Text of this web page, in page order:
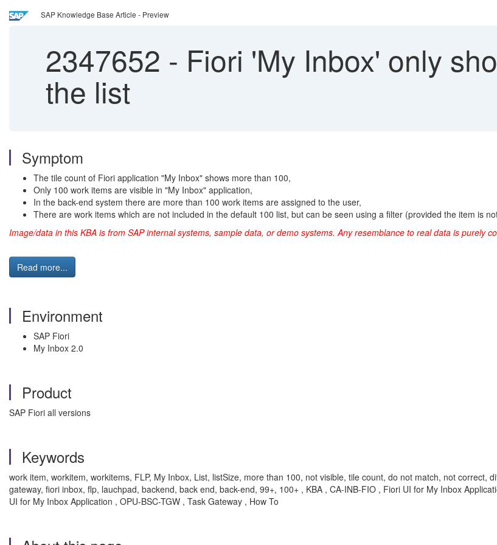
SAP Knowledge Base Article - Preview
2347652 - Fiori 'My Inbox' only
the list
Symptom
The tile count of Fiori application "My Inbox" shows more than 100,
Only 100 work items are visible in "My Inbox" application,
In the back-end system there are more than 100 work items are assigned to the user,
There are work items which are not included in the default 100 list, but can be seen using a filter (provided the item is
Image/data in this KBA is from SAP internal systems, sample data, or demo systems.Any resemblance to real data is purely
Read more...
Environment
SAP Fiori
My Inbox 2.0
Product
SAP Fiori all versions
Keywords
work item, workitem, workitems, FLP, My Inbox, List, listSize, more than 100, not visible, tile count, do not match, not correct,
gateway, fiori inbox, flp, lauchpad, backend, back end, back-end, 99+, 100+ , KBA , CA-INB-FIO , Fiori UI for My Inbox
UI for My Inbox Application , OPU-BSC-TGW , Task Gateway , How To